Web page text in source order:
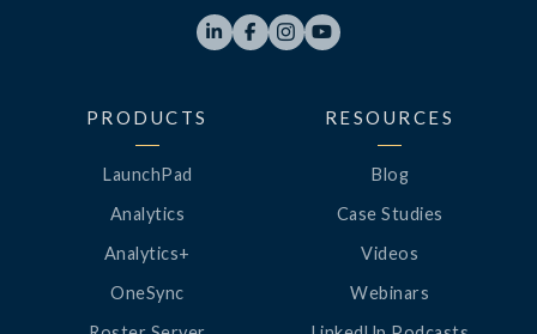
   
PRODUCTS
LaunchPad
Analytics
Analytics+
OneSync
RESOURCES
Blog
Case Studies
Videos
Webinars